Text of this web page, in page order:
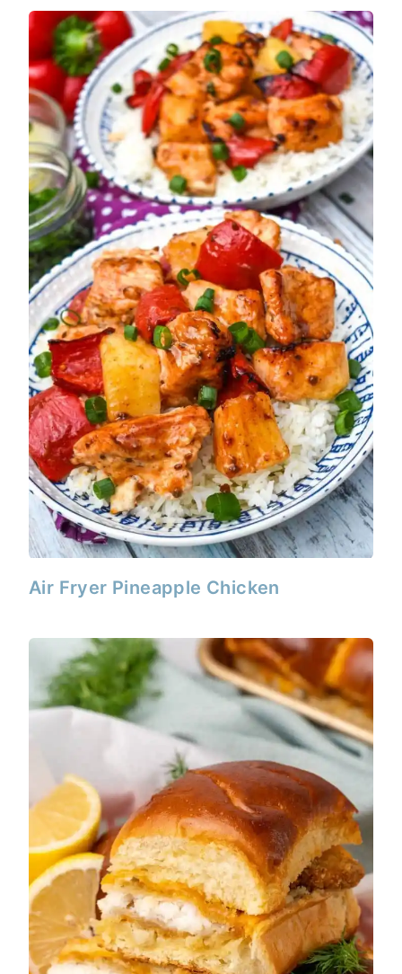
Air Fryer Pineapple Chicken